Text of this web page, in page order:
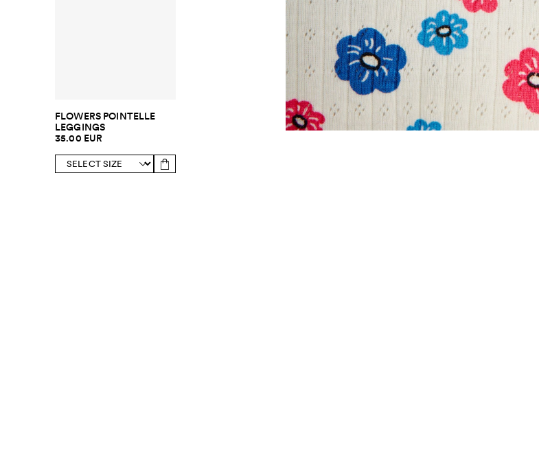
FLOWERS POINTELLE
LEGGINGS
35.00 EUR